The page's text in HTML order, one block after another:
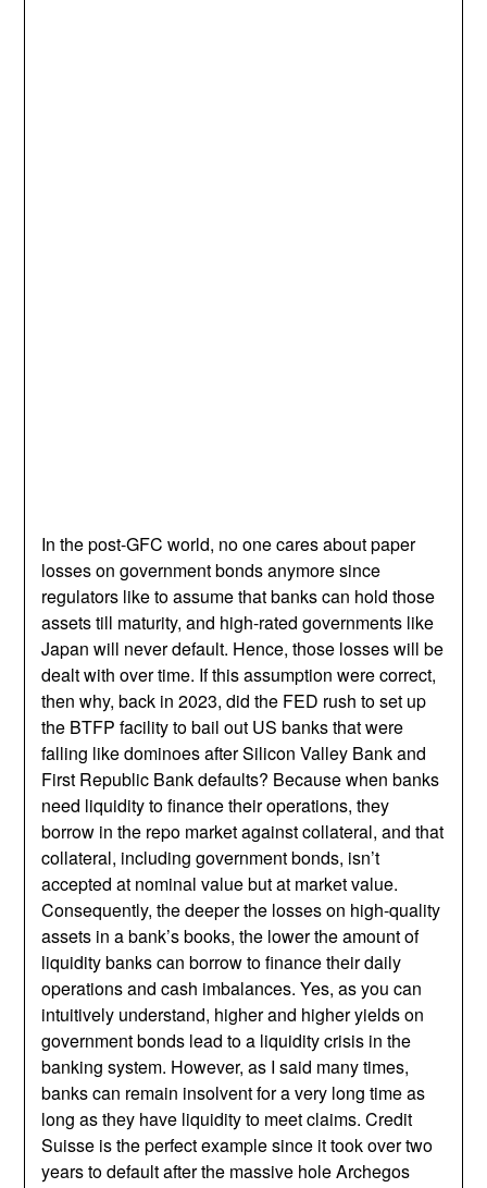
In the post-GFC world, no one cares about paper
losses on government bonds anymore since
regulators like to assume that banks can hold those
assets till maturity, and high-rated governments like
Japan will never default. Hence, those losses will be
dealt with over time. If this assumption were correct,
then why, back in 2023, did the FED rush to set up
the BTFP facility to bail out US banks that were
falling like dominoes after Silicon Valley Bank and
First Republic Bank defaults? Because when banks
need liquidity to finance their operations, they
borrow in the repo market against collateral, and that
collateral, including government bonds, isn’t
accepted at nominal value but at market value.
Consequently, the deeper the losses on high-quality
assets in a bank’s books, the lower the amount of
liquidity banks can borrow to finance their daily
operations and cash imbalances. Yes, as you can
intuitively understand, higher and higher yields on
government bonds lead to a liquidity crisis in the
banking system. However, as I said many times,
banks can remain insolvent for a very long time as
long as they have liquidity to meet claims. Credit
Suisse is the perfect example since it took over two
years to default after the massive hole Archegos